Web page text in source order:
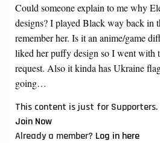
Could someone explain to me why
designs? I played Black way back in
remember her. Is it an anime/game
liked her puffy design so I went with
request. Also it kinda has Ukraine
going…
This content is just for Supporters.
Join Now
Already a member? Log in here